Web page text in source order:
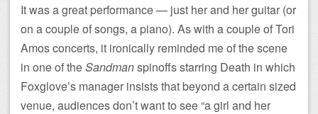
It was a great performance — just her and her guitar (or
on a couple of songs, a piano). As with a couple of Tori
Amos concerts, it ironically reminded me of the scene
in one of theSandmanspinoffs starring Death in which
Foxglove’s manager insists that beyond a certain sized
venue, audiences don’t want to see “a girl and her